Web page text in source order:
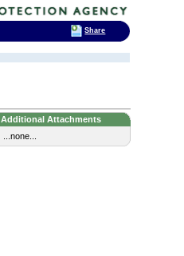
Additional Attachments
...none...
Share